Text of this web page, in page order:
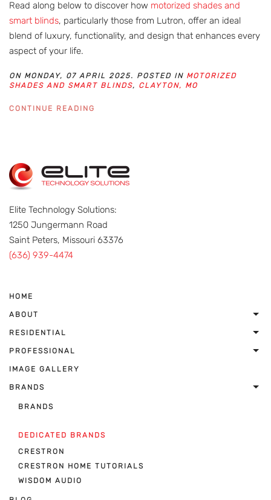
Read along below to discover how motorized shades and
smart blinds, particularly those from Lutron, offer an ideal
blend of luxury, functionality, and design that enhances every
aspect of your life.
ON MONDAY, 07 APRIL 2025. POSTED IN MOTORIZED
SHADES AND SMART BLINDS, CLAYTON, MO
CONTINUE READING
Elite Technology Solutions:
1250 Jungermann Road
Saint Peters, Missouri 63376
(636) 939-4474
HOME
ABOUT
RESIDENTIAL
PROFESSIONAL
IMAGE GALLERY
BRANDS
BRANDS
DEDICATED BRANDS
CRESTRON
CRESTRON HOME TUTORIALS
WISDOM AUDIO